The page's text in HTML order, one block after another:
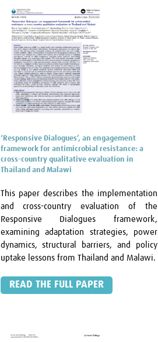
‘Responsive Dialogues’, an engagement
framework for antimicrobial resistance: a
cross-country qualitative evaluation in
Thailand and Malawi
This paper describes the implementation
and cross-country evaluation of the
Responsive Dialogues framework,
examining adaptation strategies, power
dynamics, structural barriers, and policy
uptake lessons from Thailand and Malawi.
READ THE FULL PAPER